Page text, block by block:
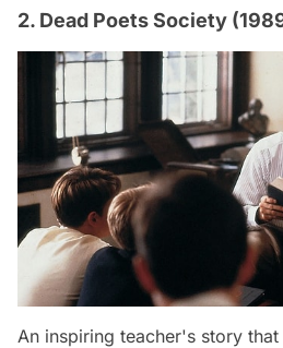
2. Dead Poets Society
An inspiring teacher's story